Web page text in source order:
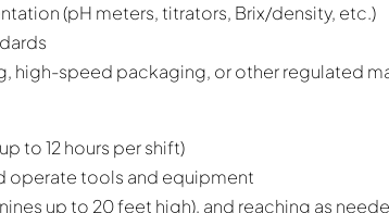
(pH meters, titrators, Brix/density, etc.)
high-speed packaging, or other regulated
to 12 hours per shift)
operate tools and equipment
up to 20 feet high), and reaching as